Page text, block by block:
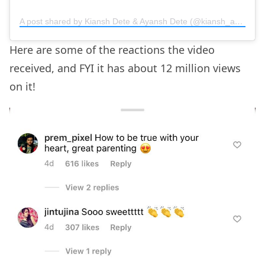
A post shared by Kiansh Dete & Ayansh Dete (@kiansh_ayansh)
Here are some of the reactions the video
received, and FYI it has about 12 million views
on it!